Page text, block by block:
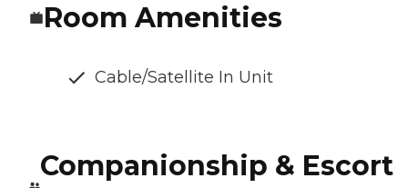
Room Amenities
Cable/Satellite In Unit
Companionship & Escort